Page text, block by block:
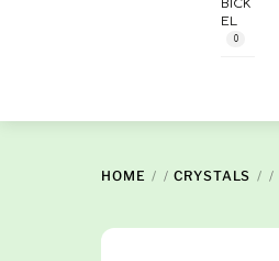
BICK
EL
0
HOME / CRYSTALS /